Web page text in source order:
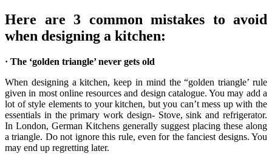
Here are 3 common mistakes to avoid
when designing a kitchen:
· The ‘golden triangle’ never gets old
When designing a kitchen, keep in mind the “golden triangle’ rule
given in most online resources and design catalogue. You may add a
lot of style elements to your kitchen, but you can’t mess up with the
essentials in the primary work design- Stove, sink and refrigerator.
In London, German Kitchens generally suggest placing these along
a triangle. Do not ignore this rule, even for the fanciest designs. You
may end up regretting later.